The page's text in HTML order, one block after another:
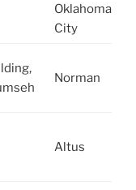
Oklahoma
City
Norman
Altus